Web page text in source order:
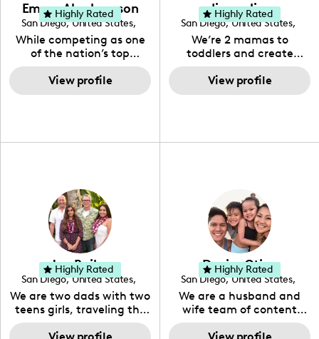
Emma Abrahamson
San Diego, United States,
California
While competing as one
of the nation’s top
distance runners for 15
years, Emma began
sharing her love of an
inspiring, recipe-filled
feed with a strong
runner-based following.
Her YouTube channel
features videos with
recipes from her
Instagram, as well as
daily lifestyle videos.
View profile
Highly Rated diana elina
San Diego, United States,
California
We’re 2 mamas to
toddlers and create
content based around
food, recipes, mom life,
and general lifestyle!
View profile
Highly Rated
Jon Bailey
San Diego, United States,
California
We are two dads with two
teens girls, traveling the
world and sharing our
Highly Rated Denise Otico
San Diego, United States,
California
We are a husband and
wife team of content
creators sharing our
Highly Rated